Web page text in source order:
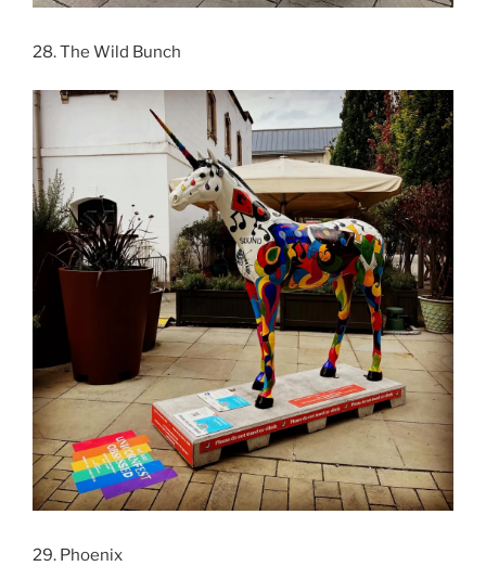
28. The Wild Bunch
29. Phoenix